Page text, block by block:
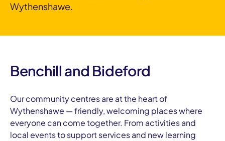
Wythenshawe.
Benchill and Bideford
Our community centres are at the heart of
Wythenshawe — friendly, welcoming places where
everyone can come together. From activities and
local events to support services and new learning